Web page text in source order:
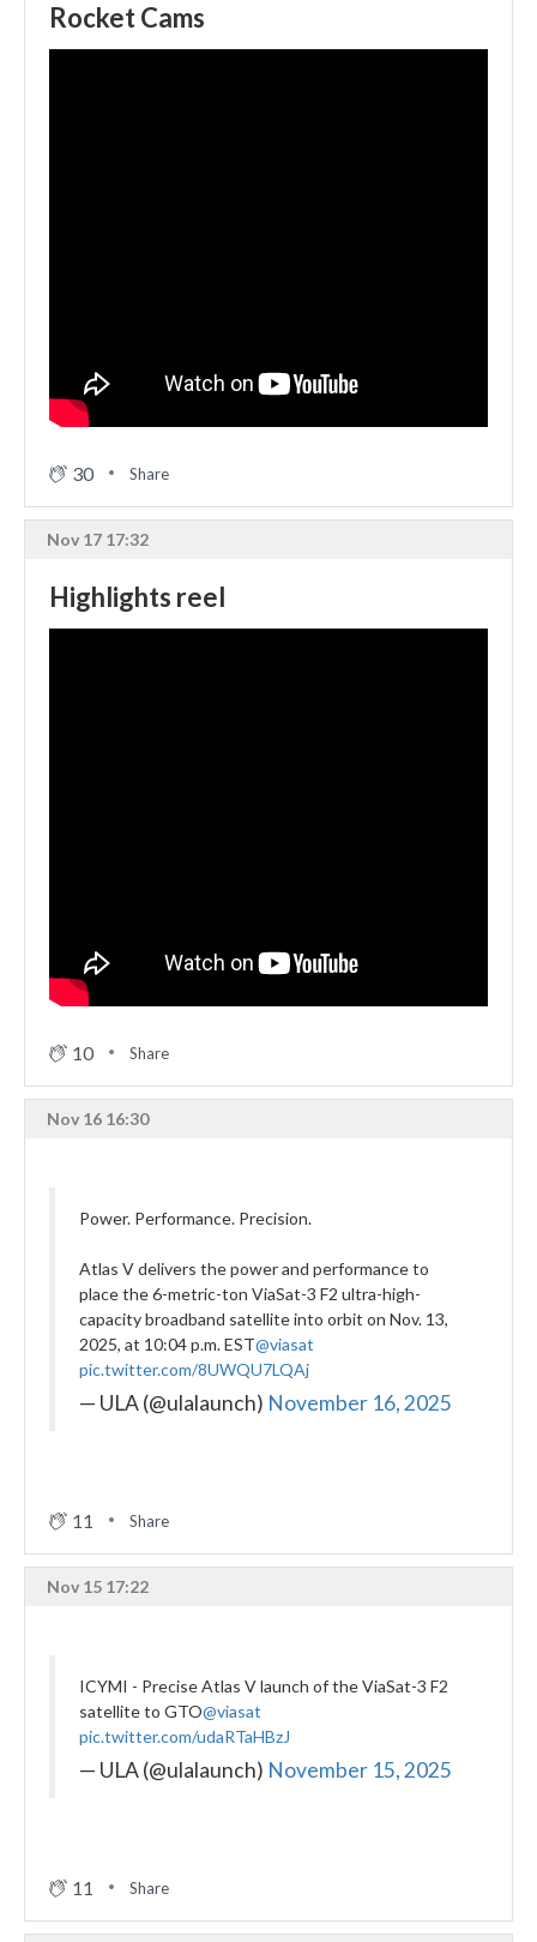
Rocket Cams
30 Share
Nov 17 17:32
Highlights reel
10 Share
Nov 16 16:30
Power. Performance. Precision.
Atlas V delivers the power and performance to
place the 6-metric-ton ViaSat-3 F2 ultra-high-
capacity broadband satellite into orbit on Nov. 13,
2025, at 10:04 p.m. EST@viasat
pic.twitter.com/8UWQU7LQAj
— ULA (@ulalaunch) November 16, 2025
11 Share
Nov 15 17:22
ICYMI - Precise Atlas V launch of the ViaSat-3 F2
satellite to GTO@viasat
pic.twitter.com/udaRTaHBzJ
— ULA (@ulalaunch) November 15, 2025
11 Share